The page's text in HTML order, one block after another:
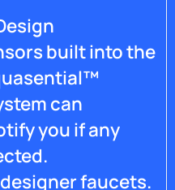
built into the
can
you if any
faucets.